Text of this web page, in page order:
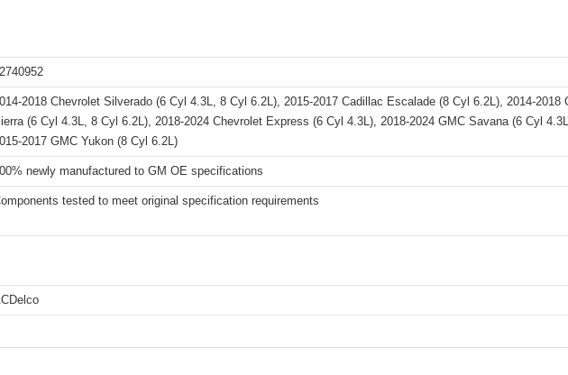
2018 Chevrolet Silverado (6 Cyl 4.3L, 8 Cyl 6.2L), 2015-2017 Cadillac Escalade (8 Cyl 6.2L), 2014-2018
(6 Cyl 4.3L, 8 Cyl 6.2L), 2018-2024 Chevrolet Express (6 Cyl 4.3L), 2018-2024 GMC Savana (6 Cyl
2017 GMC Yukon (8 Cyl 6.2L)
newly manufactured to GM OE specifications
tested to meet original specification requirements